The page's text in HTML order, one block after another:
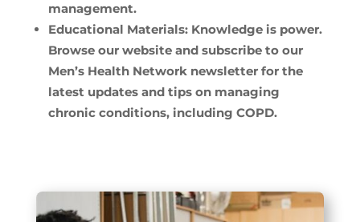
management.
Educational Materials:Knowledge is power.
Browse our website and subscribe to our
Men’s Health Network newsletter for the
latest updates and tips on managing
chronic conditions, including COPD.